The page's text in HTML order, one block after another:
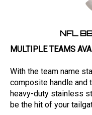
NFL
MULTIPLE TEAMS
With the team name
composite handle and
heavy-duty stainless
be the hit of your